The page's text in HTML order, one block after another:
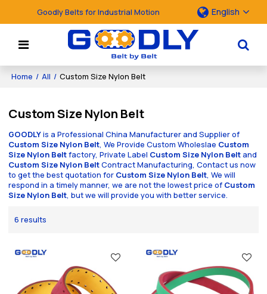
Goodly Belts for Industrial Motion English
Home / All / Custom Size Nylon Belt
Custom Size Nylon Belt
GOODLYis a Professional China Manufacturer and Supplier of
Custom Size Nylon Belt, We Provide Custom Wholeslae Custom
Size Nylon Beltfactory, Private Label Custom Size Nylon Beltand
Custom Size Nylon BeltContract Manufacturing, Contact us now
to get the best quotation for Custom Size Nylon Belt, We will
respond in a timely manner, we are not the lowest price of Custom
Size Nylon Belt, but we will provide you with better service.
6 results